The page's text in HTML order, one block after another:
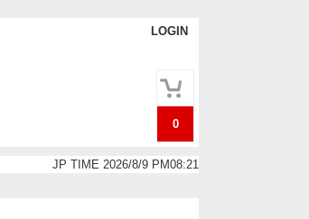
LOGIN
0
JP TIME 2026/8/9 PM08:21